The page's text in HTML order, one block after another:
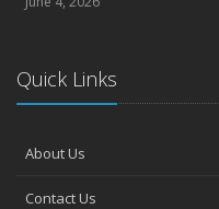
Quick Links
About Us
Contact Us